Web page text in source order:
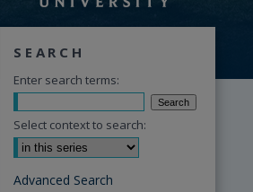
SEARCH
Enter search terms:
Select context to search:
Advanced Search